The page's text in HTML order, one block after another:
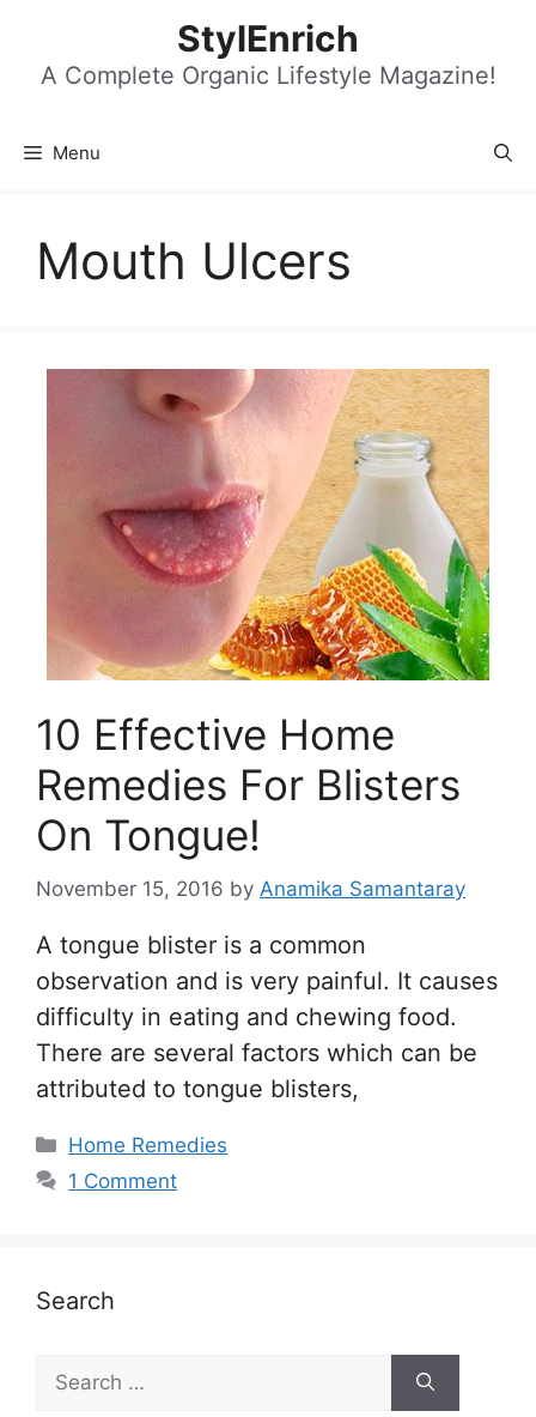
content
StylEnrich
A Complete Organic Lifestyle Magazine!
Menu
Mouth Ulcers
10 Effective Home
Remedies For Blisters
On Tongue!
November 15, 2016 by Anamika Samantaray
A tongue blister is a common
observation and is very painful. It causes
difficulty in eating and chewing food.
There are several factors which can be
attributed to tongue blisters,
Categories
Home Remedies
1 Comment
Search
for: